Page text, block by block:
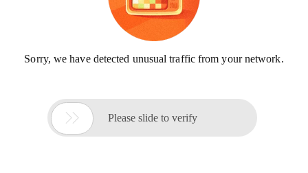
Sorry, we have detected unusual traffic from your network.
 Please slide to verify